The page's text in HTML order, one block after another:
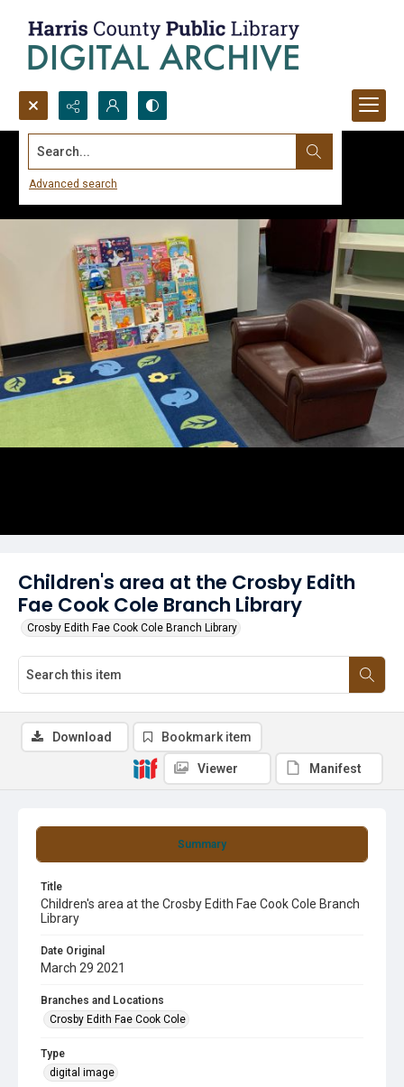
Search...
Advanced search
Children's area at the Crosby Edith
Fae Cook Cole Branch Library
Crosby Edith Fae Cook Cole Branch Library
Summary
Title
Children's area at the Crosby Edith Fae Cook Cole Branch
Library
Date Original
March 29 2021
Branches and Locations
Crosby Edith Fae Cook Cole
Type
digital image
Download Bookmark item
Viewer Manifest